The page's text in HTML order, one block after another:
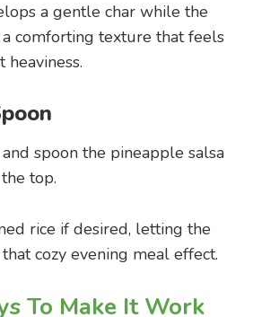
a gentle char while the
a comforting texture that feels
spoon the pineapple salsa
top.
rice if desired, letting the
cozy evening meal effect.
To Make It Work